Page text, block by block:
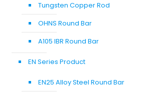
Tungsten Copper Rod
OHNS Round Bar
A105 IBR Round Bar
EN Series Product
EN25 Alloy Steel Round Bar